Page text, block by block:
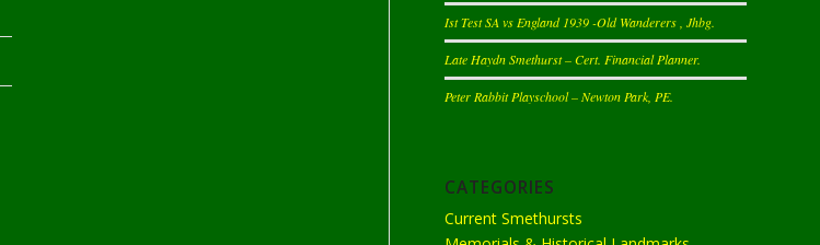
Ist Test SA vs England 1939 -Old Wanderers , Jhbg.
Late Haydn Smethurst – Cert. Financial Planner.
Peter Rabbit Playschool – Newton Park, PE.
CATEGORIES
Current Smethursts